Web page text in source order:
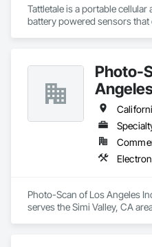
Tattletale is a portable
battery powered sensors
Photo-
Photo-Scan of Los Angeles
serves the Simi Valley, CA